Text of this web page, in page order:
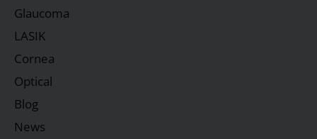
Glaucoma
LASIK
Cornea
Optical
Blog
News